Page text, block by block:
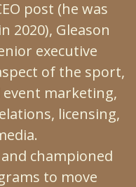
post (he was
2020), Gleason
executive
of the sport,
marketing,
licensing,
championed
to move